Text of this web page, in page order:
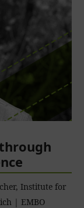
Institute for
| EMBO